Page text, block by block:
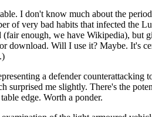
I don't know much about the
of very bad habits that infected the
enough, we have Wikipedia), but
download. Will I use it? Maybe. It's
a defender counterattacking
surprised me slightly. There's the
edge. Worth a ponder.